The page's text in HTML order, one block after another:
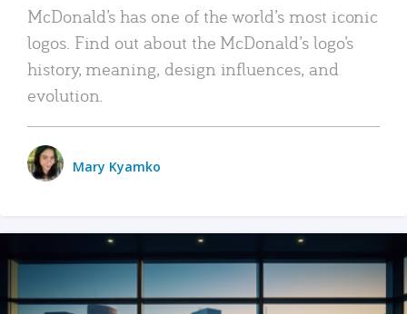
McDonald’s has one of the world’s most iconic
logos. Find out about the McDonald’s logo’s
history, meaning, design influences, and
evolution.
Mary Kyamko